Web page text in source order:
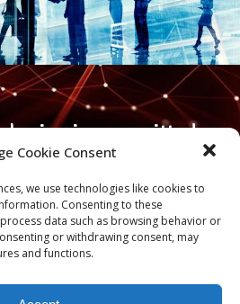
Cookie Consent
we use technologies like cookies to
Consenting to these
data such as browsing behavior or
or withdrawing consent, may
and functions.
is committed
adviser to our
makers in a
that demands
less.